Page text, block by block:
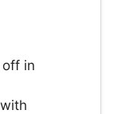
off in